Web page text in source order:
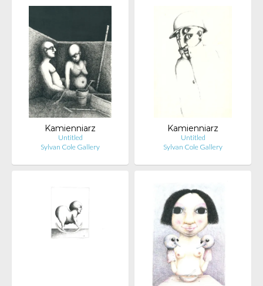
Kamienniarz
Untitled
Sylvan Cole Gallery
Kamienniarz
Untitled
Sylvan Cole Gallery